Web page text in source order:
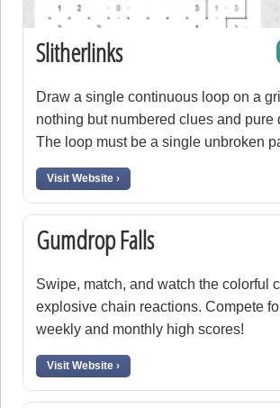
Slitherlinks
Draw a single continuous loop on a
nothing but numbered clues and pure
The loop must be a single unbroken
Visit Website ›
Gumdrop Falls
Swipe, match, and watch the colorful
explosive chain reactions. Compete
weekly and monthly high scores!
Visit Website ›